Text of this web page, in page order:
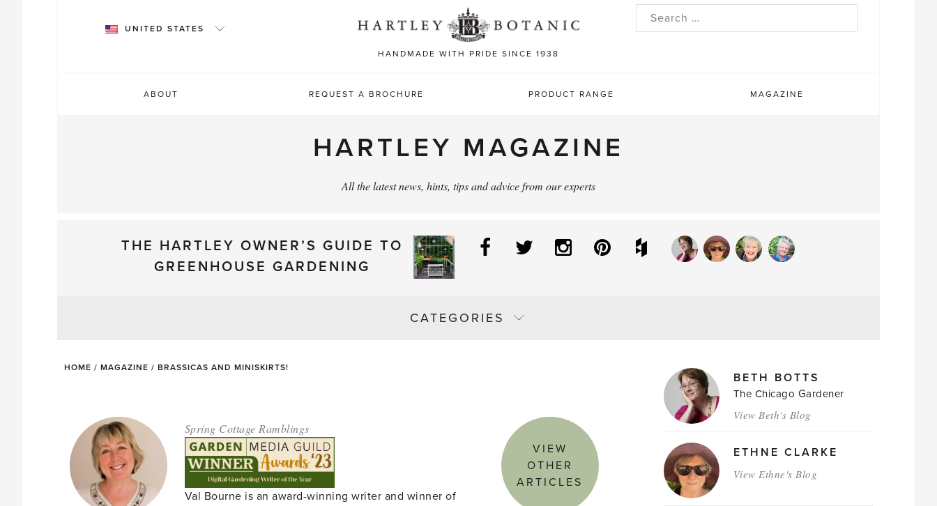
HANDMADE WITH PRIDE SINCE 1938
UNITED STATES
Search
ABOUT REQUEST A BROCHURE PRODUCT RANGE MAGAZINE
HARTLEY MAGAZINE
All the latest news, hints, tips and advice from our experts
THE HARTLEY OWNER’S GUIDE TO
GREENHOUSE GARDENING
Facebook
Twitter InstagramPinterestHouzz
CATEGORIES
HOME / MAGAZINE / BRASSICAS AND MINISKIRTS!
Spring Cottage Ramblings
Val Bourne is an award-winning writer and winner of
VIEW
OTHER
ARTICLES
MAGAZINE
AUTHORSBETH BOTTS
The Chicago Gardener
View Beth's Blog
ETHNE CLARKE
View Ethne's Blog